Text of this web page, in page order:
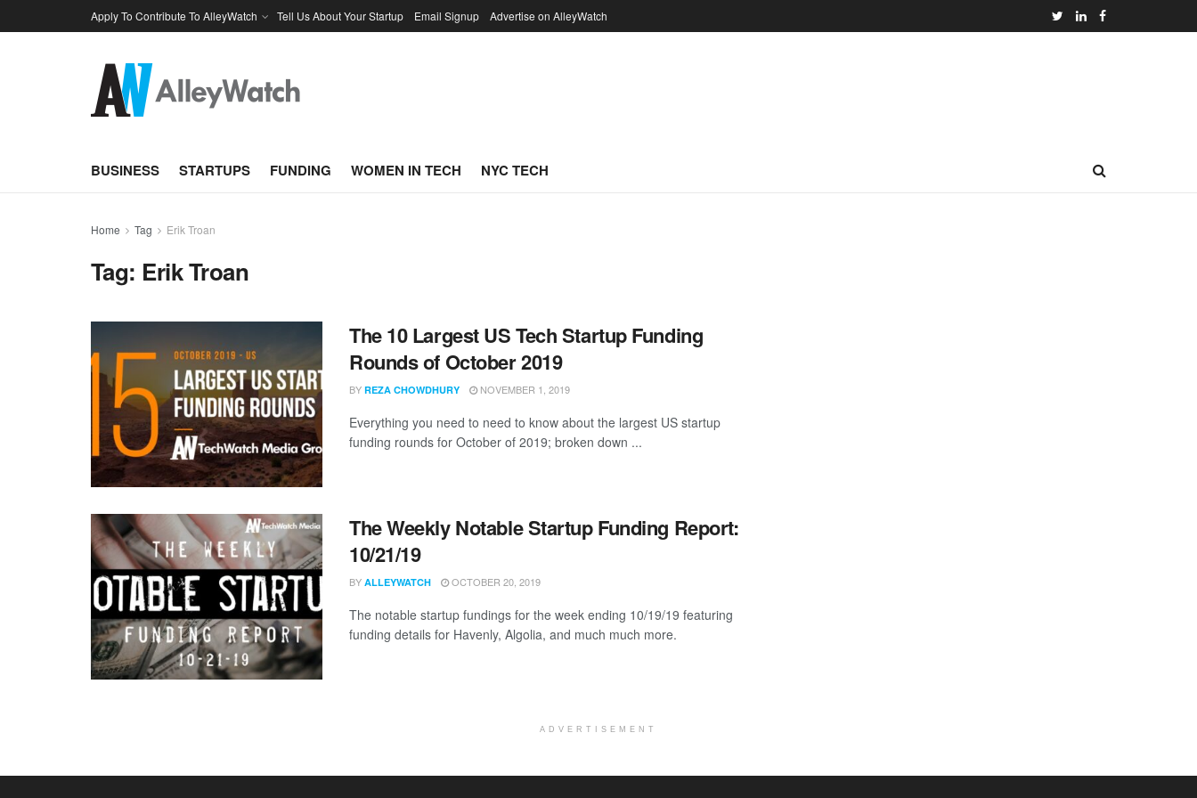
Apply To Contribute To AlleyWatch Tell Us About Your Startup Email Signup Advertise on AlleyWatch
BUSINESS STARTUPS FUNDING WOMEN IN TECH NYC TECH
Home Tag Erik Troan
Tag: Erik Troan
The 10 Largest US Tech Startup Funding
Rounds of October 2019
BY REZA CHOWDHURY NOVEMBER 1, 2019
Everything you need to need to know about the largest US startup
funding rounds for October of 2019; broken down ...
The Weekly Notable Startup Funding Report:
10/21/19
BY ALLEYWATCH OCTOBER 20, 2019
The notable startup fundings for the week ending 10/19/19 featuring
funding details for Havenly, Algolia, and much much more.
ADVERTISEMENT